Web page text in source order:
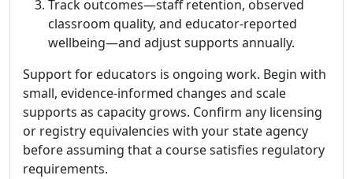
Track outcomes—staff retention, observed
classroom quality, and educator-reported
wellbeing—and adjust supports annually.
Support for educators is ongoing work. Begin with
small, evidence-informed changes and scale
supports as capacity grows. Confirm any licensing
or registry equivalencies with your state agency
before assuming that a course satisfies regulatory
requirements.